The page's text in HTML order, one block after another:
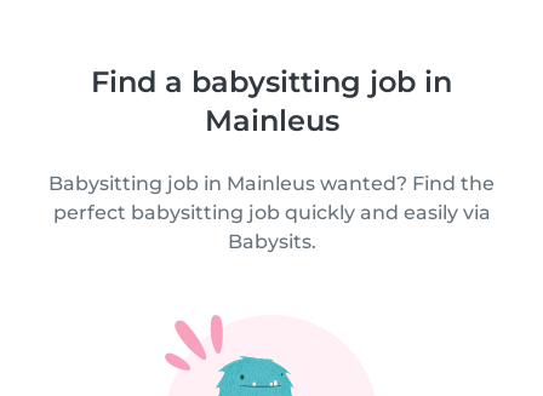
Find a babysitting job in
Mainleus
Babysitting job in Mainleus wanted? Find the
perfect babysitting job quickly and easily via
Babysits.